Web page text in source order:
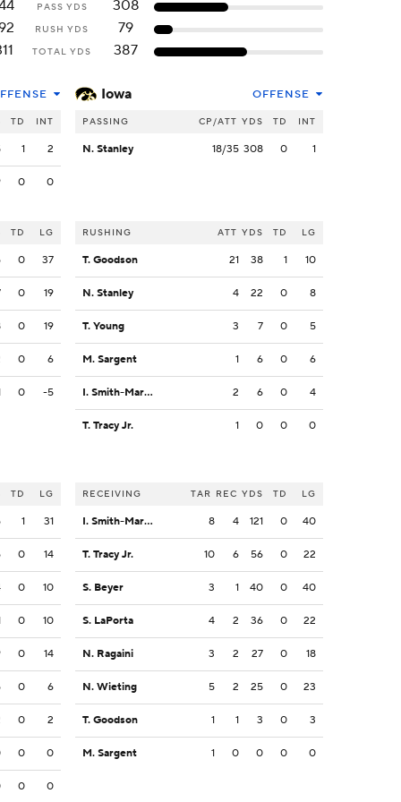
PASS YDS
308
RUSH YDS
79
TOTAL YDS 387
TD INT
1 2
0 0
TD LG
0 37
0 19
0 19
0 6
0 -5
TD LG
1 31
0 14
0 10
0 10
0 14
0 6
0 2
0 0
0 0
Iowa OFFENSE
PASSING CP/ATT YDS TD INT
N. Stanley 18/35 308 0 1
RUSHING ATT YDS TD LG
T. Goodson 21 38 1 10
N. Stanley 4 22 0 8
T. Young 3 7 0 5
M. Sargent 1 6 0 6
I. Smith-Marsette 2 6 0 4
T. Tracy Jr. 1 0 0 0
RECEIVING TAR REC YDS TD LG
I. Smith-Marsette 8 4 121 0 40
T. Tracy Jr. 10 6 56 0 22
S. Beyer 3 1 40 0 40
S. LaPorta 4 2 36 0 22
N. Ragaini 3 2 27 0 18
N. Wieting 5 2 25 0 23
T. Goodson 1 1 3 0 3
M. Sargent 1 0 0 0 0